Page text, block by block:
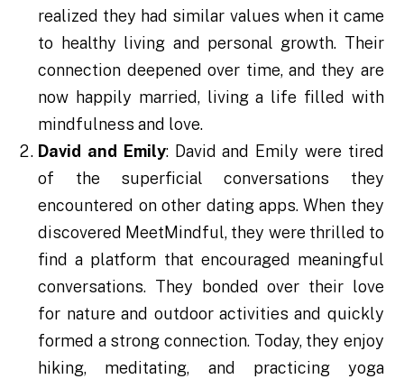
realized they had similar values when it came
to healthy living and personal growth. Their
connection deepened over time, and they are
now happily married, living a life filled with
mindfulness and love.
David and Emily: David and Emily were tired
of the superficial conversations they
encountered on other dating apps. When they
discovered MeetMindful, they were thrilled to
find a platform that encouraged meaningful
conversations. They bonded over their love
for nature and outdoor activities and quickly
formed a strong connection. Today, they enjoy
hiking, meditating, and practicing yoga